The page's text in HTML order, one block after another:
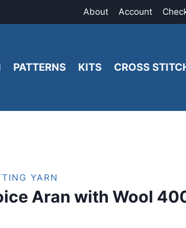
About Account
PATTERNS KITS CROSS
YARN
Aran with Wool